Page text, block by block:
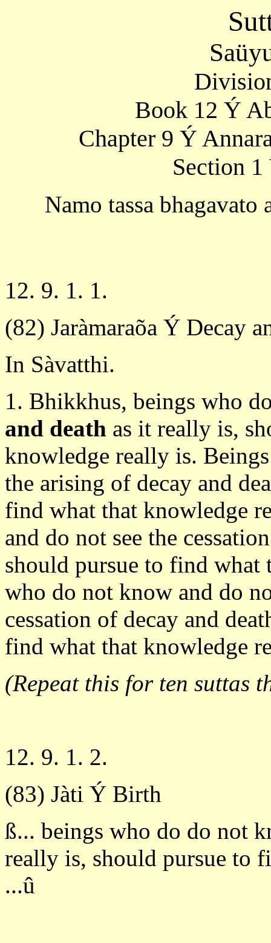
Book 12 Ý
Chapter 9 Ý
Section 1
Namo tassa bhagavato
12. 9. 1. 1.
(82) Jaràmaraõa Ý Decay
In Sàvatthi.
1. Bhikkhus, beings who
and death as it really is,
knowledge really is.
the arising of decay and
find what that knowledge
and do not see the
should pursue to find
who do not know and do
cessation of decay and
find what that knowledge
(Repeat this for ten suttas
12. 9. 1. 2.
(83) Jàti Ý Birth
ß... beings who do do not
really is, should pursue to
...û